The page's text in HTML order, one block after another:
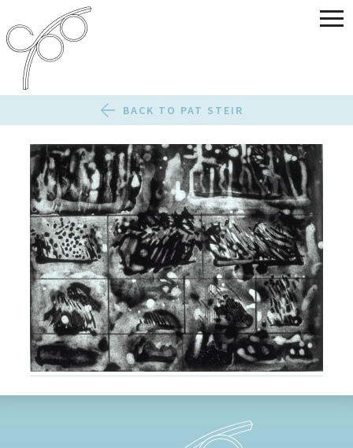
BACK TO PAT STEIR